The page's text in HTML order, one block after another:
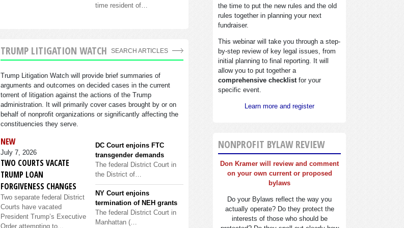
time resident of…
TRUMP LITIGATION WATCH
Trump Litigation Watch will provide brief summaries of
arguments and outcomes on decided cases in the current
torrent of litigation against the actions of the Trump
administration. It will primarily cover cases brought by or on
behalf of nonprofit organizations or significantly affecting the
constituencies they serve.
NEW
July 7, 2026
TWO COURTS VACATE
TRUMP LOAN
FORGIVENESS CHANGES
Two separate federal District
Courts have vacated
President Trump’s Executive
Order attempting to...
DC Court enjoins FTC
transgender demands
The federal District Court in
the District of…
NY Court enjoins
termination of NEH grants
The federal District Court in
Manhattan (…
SEARCH ARTICLES
the time to put the new rules and the old
rules together in planning your next
fundraiser.
This webinar will take you through a step-
by-step review of key legal issues, from
initial planning to final reporting. It will
allow you to put together a
comprehensive checklistfor your
specific event.
Learn more and register
NONPROFIT BYLAW REVIEW
Don Kramer will review and comment
on your own current or proposed
bylaws
Do your Bylaws reflect the way you
actually operate? Do they protect the
interests of those who should be